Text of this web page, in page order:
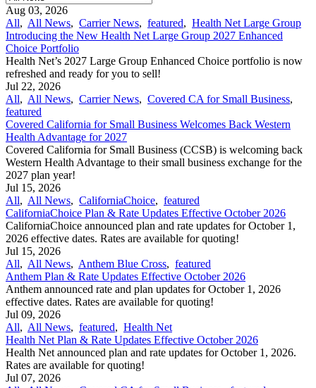
Aug 03, 2026
All, All News, Carrier News, featured, Health Net Large Group
Introducing the New Health Net Large Group 2027 Enhanced
Choice Portfolio
Health Net’s 2027 Large Group Enhanced Choice portfolio is now
refreshed and ready for you to sell!
Jul 22, 2026
All, All News, Carrier News, Covered CA for Small Business,
featured
Covered California for Small Business Welcomes Back Western
Health Advantage for 2027
Covered California for Small Business (CCSB) is welcoming back
Western Health Advantage to their small business exchange for the
2027 plan year!
Jul 15, 2026
All, All News, CaliforniaChoice, featured
CaliforniaChoice Plan & Rate Updates Effective October 2026
CaliforniaChoice announced plan and rate updates for October 1,
2026 effective dates. Rates are available for quoting!
Jul 15, 2026
All, All News, Anthem Blue Cross, featured
Anthem Plan & Rate Updates Effective October 2026
Anthem announced rate and plan updates for October 1, 2026
effective dates. Rates are available for quoting!
Jul 09, 2026
All, All News, featured, Health Net
Health Net Plan & Rate Updates Effective October 2026
Health Net announced plan and rate updates for October 1, 2026.
Rates are available for quoting!
Jul 07, 2026